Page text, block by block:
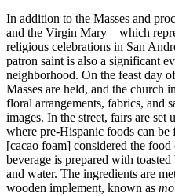
In addition to the Masses and
and the Virgin Mary—which
religious celebrations in San
patron saint is also a significant
neighborhood. On the feast day
Masses are held, and the church
floral arrangements, fabrics, and
images. In the street, fairs are set
where pre-Hispanic foods can be
[cacao foam] considered the
beverage is prepared with
and water. The ingredients are
wooden implement, known as